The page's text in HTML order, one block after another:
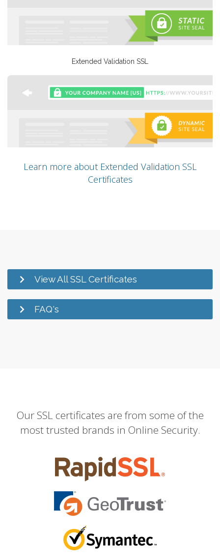
Extended Validation SSL
Learn more about Extended Validation SSL
Certificates
View All SSL Certificates
FAQ's
Our SSL certificates are from some of the
most trusted brands in Online Security.